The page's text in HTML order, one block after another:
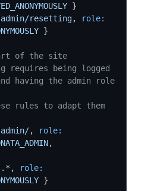
}
resetting,
role:
}
of the site
requires being logged
having the admin role
rules to adapt them
,
role:
,
role:
}